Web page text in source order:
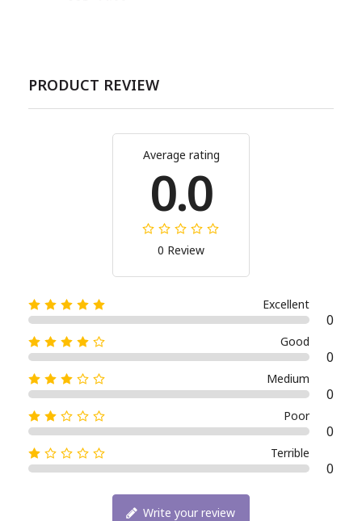
PRODUCT REVIEW
Average rating
0.0
0 Review
Excellent
0
Good
0
Medium
0
Poor
0
Terrible
0
Write your review